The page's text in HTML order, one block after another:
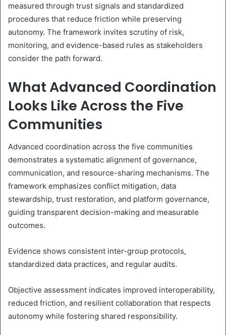
measured through trust signals and standardized
procedures that reduce friction while preserving
autonomy. The framework invites scrutiny of risk,
monitoring, and evidence-based rules as stakeholders
consider the path forward.
What Advanced Coordination
Looks Like Across the Five
Communities
Advanced coordination across the five communities
demonstrates a systematic alignment of governance,
communication, and resource-sharing mechanisms. The
framework emphasizes conflict mitigation, data
stewardship, trust restoration, and platform governance,
guiding transparent decision-making and measurable
outcomes.
Evidence shows consistent inter-group protocols,
standardized data practices, and regular audits.
Objective assessment indicates improved interoperability,
reduced friction, and resilient collaboration that respects
autonomy while fostering shared responsibility.